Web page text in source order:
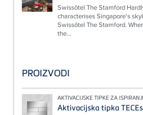
Swissôtel The Stamford
characterises Singapore's
Swissôtel The Stamford.
the...
PROIZVODI
AKTIVACIJSKE TIPKE ZA
Aktivacijska tipka